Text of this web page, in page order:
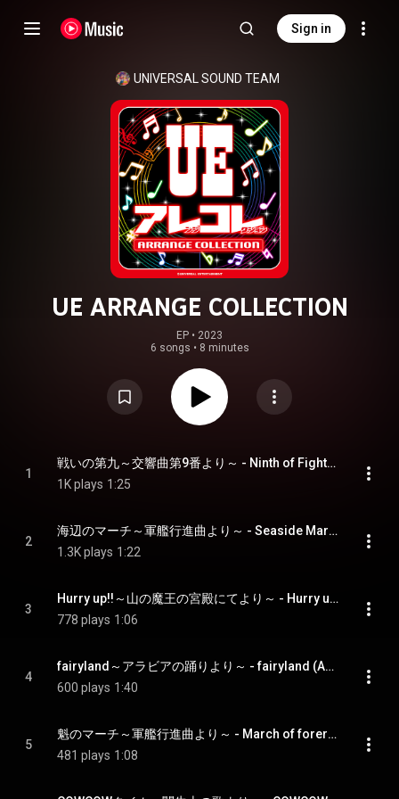
Sign in
UNIVERSAL SOUND TEAM
UE ARRANGE COLLECTION
EP • 2023
6 songs • 8 minutes
1
戦いの第九～交響曲第9番より～ - Ninth of Fighting (Ninth Symphony)
1K plays 1:25
2
海辺のマーチ～軍艦行進曲より～ - Seaside March (Warship March)
1.3K plays 1:22
3
Hurry up!!～山の魔王の宮殿にてより～ - Hurry up!! (In The Hall Of The Mountain King)
778 plays 1:06
4
fairyland～アラビアの踊りより～ - fairyland (Arabian Dance)
600 plays 1:40
5
魁のマーチ～軍艦行進曲より～ - March of forerunner (Warship March)
481 plays 1:08